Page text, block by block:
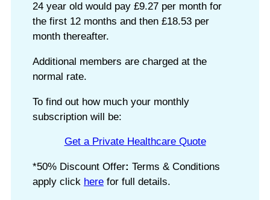
24 year old would pay £9.27 per month for
the first 12 months and then £18.53 per
month thereafter.
Additional members are charged at the
normal rate.
To find out how much your monthly
subscription will be:
Get a Private Healthcare Quote
*50% Discount Offer: Terms & Conditions
apply click here for full details.